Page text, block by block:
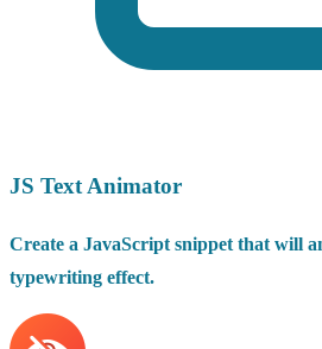
JS Text Animator
Create a JavaScript snippet that will
typewriting effect.